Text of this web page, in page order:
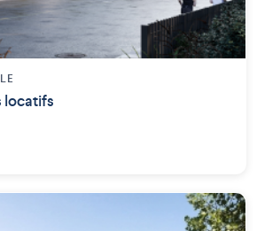
locatifs